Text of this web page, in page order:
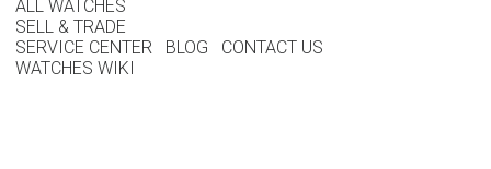
ALL WATCHES
SELL & TRADE
SERVICE CENTER
BLOG
CONTACT US
WATCHES WIKI